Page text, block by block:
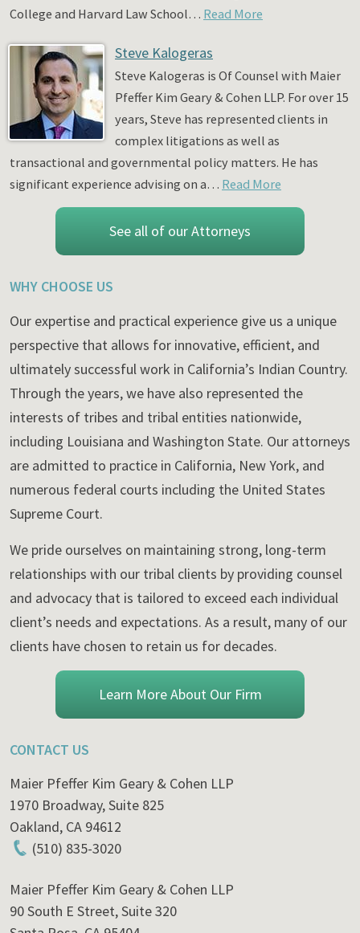
College and Harvard Law School… Read More
Steve Kalogeras
Steve Kalogeras is Of Counsel with Maier
Pfeffer Kim Geary & Cohen LLP. For over 15
years, Steve has represented clients in
complex litigations as well as
transactional and governmental policy matters. He has
significant experience advising on a… Read More
See all of our Attorneys
WHY CHOOSE US
Our expertise and practical experience give us a unique
perspective that allows for innovative, efficient, and
ultimately successful work in California’s Indian Country.
Through the years, we have also represented the
interests of tribes and tribal entities nationwide,
including Louisiana and Washington State. Our attorneys
are admitted to practice in California, New York, and
numerous federal courts including the United States
Supreme Court.
We pride ourselves on maintaining strong, long-term
relationships with our tribal clients by providing counsel
and advocacy that is tailored to exceed each individual
client’s needs and expectations. As a result, many of our
clients have chosen to retain us for decades.
Learn More About Our Firm
CONTACT US
Maier Pfeffer Kim Geary & Cohen LLP
1970 Broadway, Suite 825
Oakland, CA 94612
(510) 835-3020
Maier Pfeffer Kim Geary & Cohen LLP
90 South E Street, Suite 320